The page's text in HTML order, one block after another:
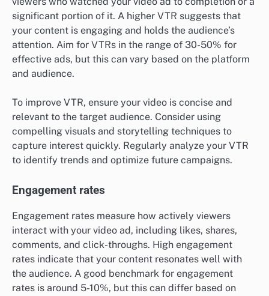
significant portion of it. A higher VTR suggests that
your content is engaging and holds the audience’s
attention. Aim for VTRs in the range of 30-50% for
effective ads, but this can vary based on the platform
and audience.
To improve VTR, ensure your video is concise and
relevant to the target audience. Consider using
compelling visuals and storytelling techniques to
capture interest quickly. Regularly analyze your VTR
to identify trends and optimize future campaigns.
Engagement rates
Engagement rates measure how actively viewers
interact with your video ad, including likes, shares,
comments, and click-throughs. High engagement
rates indicate that your content resonates well with
the audience. A good benchmark for engagement
rates is around 5-10%, but this can differ based on